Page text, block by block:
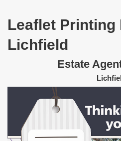
Leaflet Printing
Lichfield
Estate